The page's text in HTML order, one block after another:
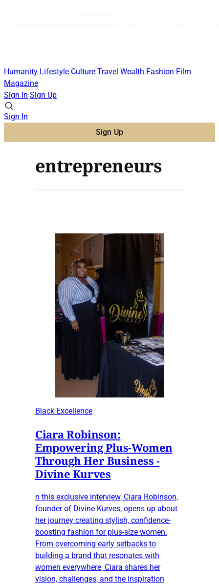
Humanity Lifestyle Culture Travel Wealth Fashion Film
Magazine
Sign In Sign Up
Sign In
Sign Up
entrepreneurs
Black Excellence
Ciara Robinson:
Empowering Plus-Women
Through Her Business -
Divine Kurves
n this exclusive interview, Ciara Robinson,
founder of Divine Kurves, opens up about
her journey creating stylish, confidence-
boosting fashion for plus-size women.
From overcoming early setbacks to
building a brand that resonates with
women everywhere, Ciara shares her
vision, challenges, and the inspiration